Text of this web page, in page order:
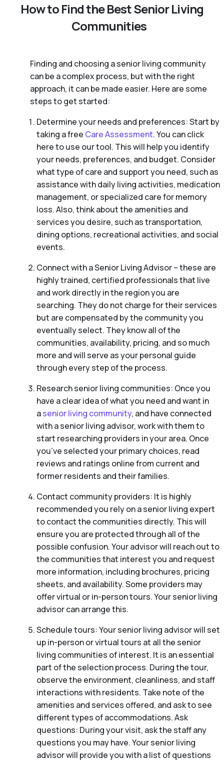
How to Find the Best Senior Living
Communities
Finding and choosing a senior living community
can be a complex process, but with the right
approach, it can be made easier. Here are some
steps to get started:
Determine your needs and preferences: Start by
taking a free Care Assessment. You can click
here to use our tool. This will help you identify
your needs, preferences, and budget. Consider
what type of care and support you need, such as
assistance with daily living activities, medication
management, or specialized care for memory
loss. Also, think about the amenities and
services you desire, such as transportation,
dining options, recreational activities, and social
events.
Connect with a Senior Living Advisor – these are
highly trained, certified professionals that live
and work directly in the region you are
searching. They do not charge for their services
but are compensated by the community you
eventually select. They know all of the
communities, availability, pricing, and so much
more and will serve as your personal guide
through every step of the process.
Research senior living communities: Once you
have a clear idea of what you need and want in
asenior living community, and have connected
with a senior living advisor, work with them to
start researching providers in your area. Once
you’ve selected your primary choices, read
reviews and ratings online from current and
former residents and their families.
Contact community providers: It is highly
recommended you rely on a senior living expert
to contact the communities directly. This will
ensure you are protected through all of the
possible confusion. Your advisor will reach out to
the communities that interest you and request
more information, including brochures, pricing
sheets, and availability. Some providers may
offer virtual or in-person tours. Your senior living
advisor can arrange this.
Schedule tours: Your senior living advisor will set
up in-person or virtual tours at all the senior
living communities of interest. It is an essential
part of the selection process. During the tour,
observe the environment, cleanliness, and staff
interactions with residents. Take note of the
amenities and services offered, and ask to see
different types of accommodations. Ask
questions: During your visit, ask the staff any
questions you may have. Your senior living
advisor will provide you with a list of questions